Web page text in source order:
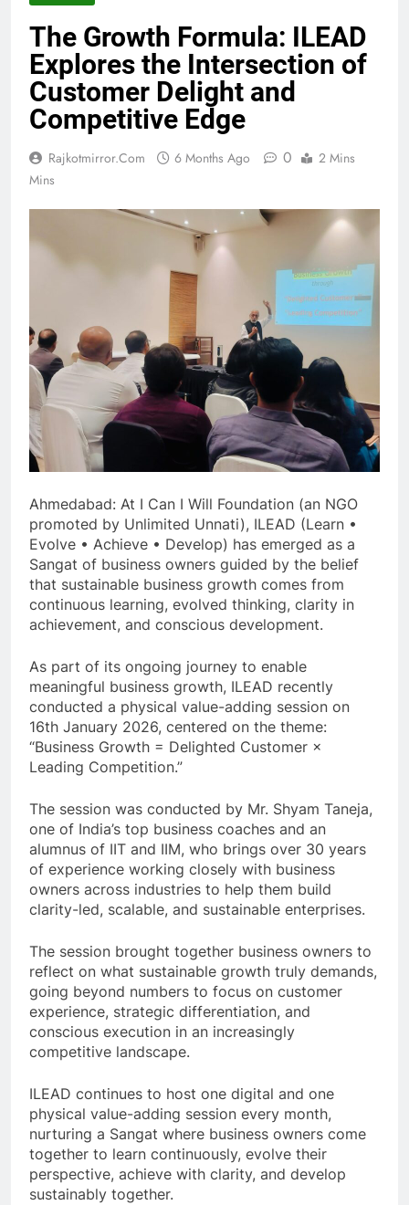
The Growth Formula: ILEAD
Explores the Intersection of
Customer Delight and
Competitive Edge
Rajkotmirror.com 6 Months Ago 0
2 Mins
Mins
Ahmedabad: At I Can I Will Foundation (an NGO
promoted by Unlimited Unnati), ILEAD (Learn •
Evolve • Achieve • Develop) has emerged as a
Sangat of business owners guided by the belief
that sustainable business growth comes from
continuous learning, evolved thinking, clarity in
achievement, and conscious development.
As part of its ongoing journey to enable
meaningful business growth, ILEAD recently
conducted a physical value-adding session on
16th January 2026, centered on the theme:
“Business Growth = Delighted Customer ×
Leading Competition.”
The session was conducted by Mr. Shyam Taneja,
one of India’s top business coaches and an
alumnus of IIT and IIM, who brings over 30 years
of experience working closely with business
owners across industries to help them build
clarity-led, scalable, and sustainable enterprises.
The session brought together business owners to
reflect on what sustainable growth truly demands,
going beyond numbers to focus on customer
experience, strategic differentiation, and
conscious execution in an increasingly
competitive landscape.
ILEAD continues to host one digital and one
physical value-adding session every month,
nurturing a Sangat where business owners come
together to learn continuously, evolve their
perspective, achieve with clarity, and develop
sustainably together.